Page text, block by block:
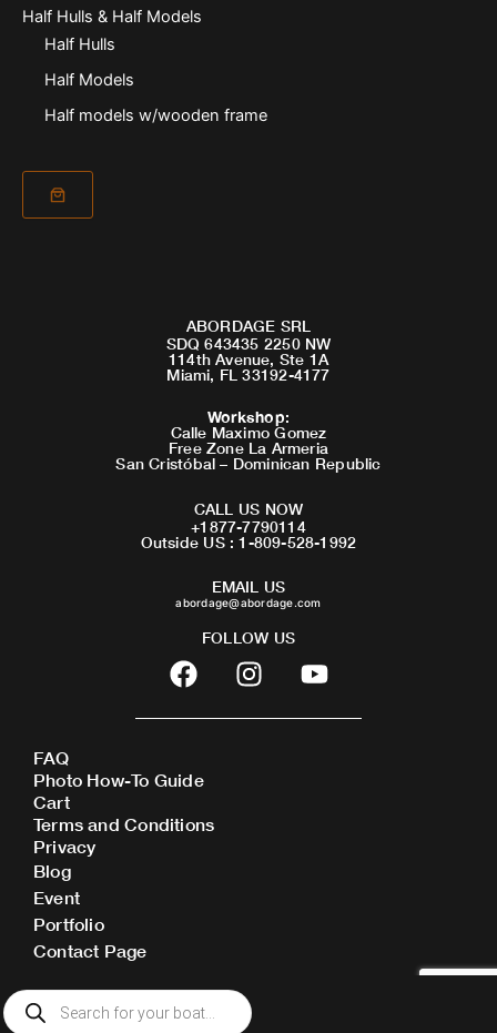
Half Hulls & Half Models
Half Hulls
Half Models
Half models w/wooden frame
ABORDAGE SRL
SDQ 643435 2250 NW
114th Avenue, Ste 1A
Miami, FL 33192-4177
Workshop:
Calle Maximo Gomez
Free Zone La Armeria
San Cristóbal – Dominican Republic
CALL US NOW
+1877-7790114
Outside US : 1-809-528-1992
EMAIL US
abordage@abordage.com
FOLLOW US
F
a
c
b
o
o
I
n
s
Y
o
u
FAQ
Photo How-To Guide
Cart
Terms and Conditions
Privacy
Blog
Event
Portfolio
Contact Page
Products
search